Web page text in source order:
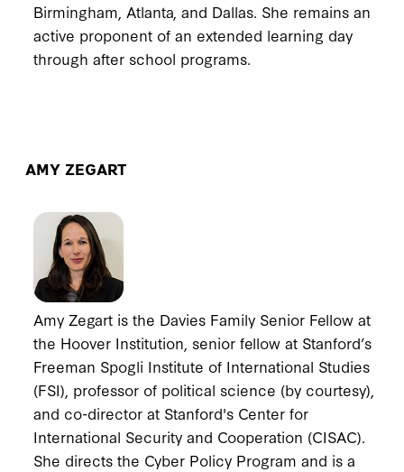
Birmingham, Atlanta, and Dallas. She remains an
active proponent of an extended learning day
through after school programs.
AMY ZEGART
Amy Zegart is the Davies Family Senior Fellow at
the Hoover Institution, senior fellow at Stanford’s
Freeman Spogli Institute of International Studies
(FSI), professor of political science (by courtesy),
and co-director at Stanford's Center for
International Security and Cooperation (CISAC).
She directs the Cyber Policy Program and is a